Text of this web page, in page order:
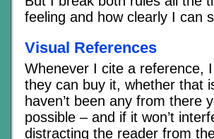
feeling and how clearly I can
Visual References
Whenever I cite a reference,
they can buy it, whether that
haven’t been any from there
possible – and if it won’t
distracting the reader from